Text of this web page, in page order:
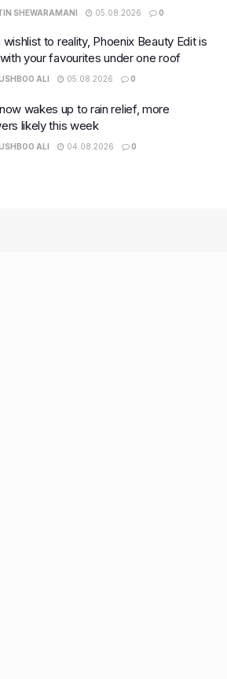
SHEWARAMANI 05.08.2026 0
wishlist to reality, Phoenix Beauty Edit is
your favourites under one roof
ALI 05.08.2026 0
wakes up to rain relief, more
likely this week
ALI 04.08.2026 0